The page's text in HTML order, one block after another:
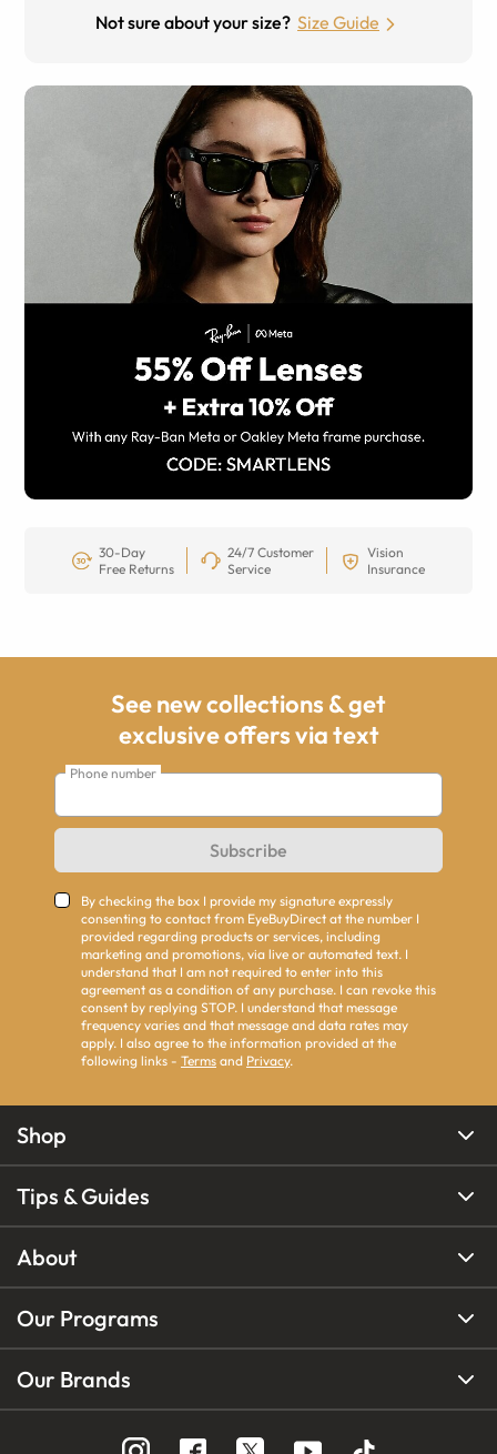
Not sure about your size? Size Guide
30-Day
Free Returns
24/7 Customer
Service
Vision
Insurance
See new collections & get
exclusive offers via text
Phone number
Subscribe
By checking the box I provide my signature expressly
consenting to contact from EyeBuyDirect at the number I
provided regarding products or services, including
marketing and promotions, via live or automated text. I
understand that I am not required to enter into this
agreement as a condition of any purchase. I can revoke this
consent by replying STOP. I understand that message
frequency varies and that message and data rates may
apply. I also agree to the information provided at the
following links - Terms and Privacy.
Shop
Tips & Guides
About
Our Programs
Our Brands